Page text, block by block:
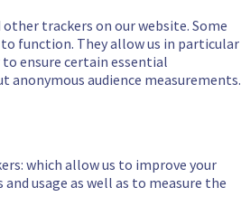
other trackers on our website. Some
function. They allow us in particular
ensure certain essential
audience measurements.
which allow us to improve your
usage as well as to measure the